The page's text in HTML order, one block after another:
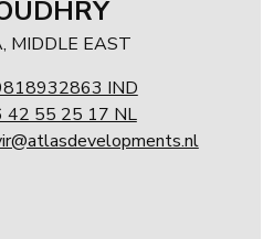
MIDDLE EAST
IND
42 55 25 17 NL